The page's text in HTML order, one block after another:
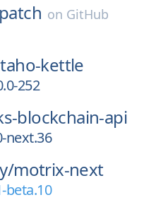
on GitHub
kettle
252
blockchain-api
next.36
motrix-next
beta.10